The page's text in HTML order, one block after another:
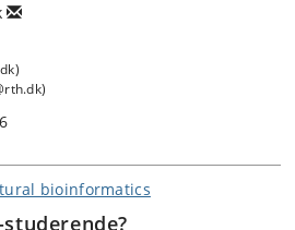
bioinformatics